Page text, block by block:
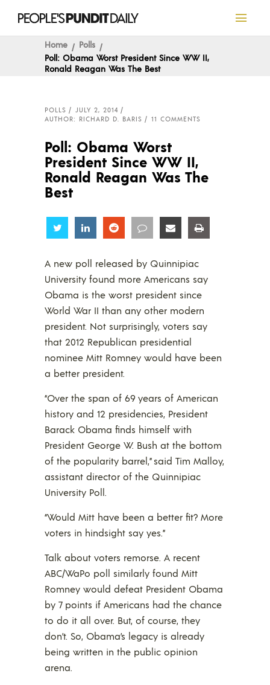
Home
Polls
Poll: Obama Worst President Since WW II,
Ronald Reagan Was The Best
POLLS
JULY 2, 2014
AUTHOR: RICHARD D. BARIS
11 COMMENTS
Poll: Obama Worst
President Since WW II,
Ronald Reagan Was The
Best
Share Share Share Share Share
A new poll released by Quinnipiac
University found more Americans say
Obama is the worst president since
World War II than any other modern
president. Not surprisingly, voters say
that 2012 Republican presidential
nominee Mitt Romney would have been
a better president.
“Over the span of 69 years of American
history and 12 presidencies, President
Barack Obama finds himself with
President George W. Bush at the bottom
of the popularity barrel,” said Tim Malloy,
assistant director of the Quinnipiac
University Poll.
“Would Mitt have been a better fit? More
voters in hindsight say yes.”
Talk about voters remorse. A recent
ABC/WaPo poll similarly found Mitt
Romney would defeat President Obama
by 7 points if Americans had the chance
to do it all over. But, of course, they
don’t. So, Obama’s legacy is already
being written in the public opinion
arena.